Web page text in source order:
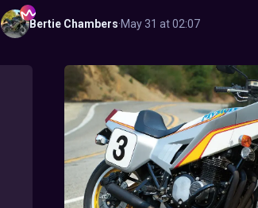
Bertie Chambers·May 31 at 02:07